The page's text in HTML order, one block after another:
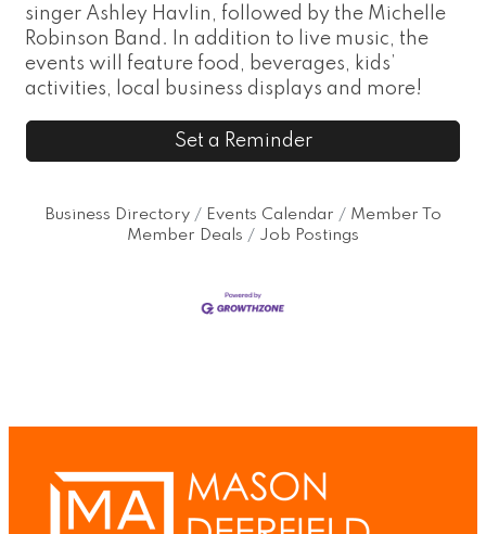
singer Ashley Havlin, followed by the Michelle
Robinson Band. In addition to live music, the
events will feature food, beverages, kids’
activities, local business displays and more!
Set a Reminder
Business Directory Events Calendar
Member To
Member Deals
Job Postings